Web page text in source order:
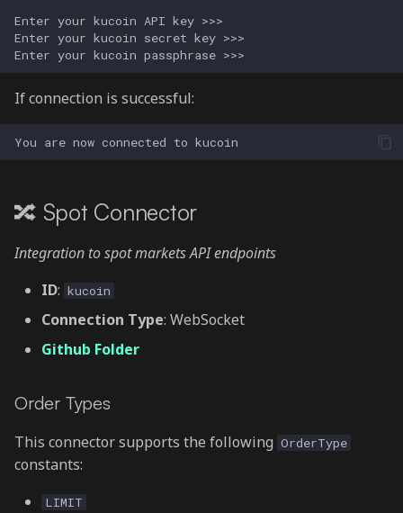
If connection is successful:
🔀 Spot Connector
Integration to spot markets API endpoints
ID: kucoin
Connection Type: WebSocket
Github Folder
Order Types
This connector supports the following OrderType
constants:
LIMIT